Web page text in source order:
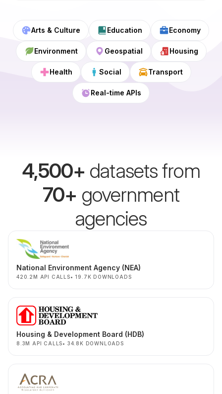
Arts & Culture Education Economy
Environment Geospatial Housing
Health Social Transport
Real-time APIs
4,500+ datasets from
70+ government
agencies
National Environment Agency (NEA)
420.2M API CALLS 19.7K DOWNLOADS
Housing & Development Board (HDB)
8.3M API CALLS 34.8K DOWNLOADS